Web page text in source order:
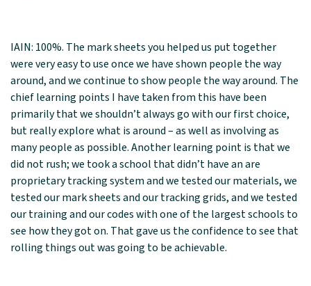
IAIN: 100%. The mark sheets you helped us put together
were very easy to use once we have shown people the way
around, and we continue to show people the way around. The
chief learning points I have taken from this have been
primarily that we shouldn’t always go with our first choice,
but really explore what is around – as well as involving as
many people as possible. Another learning point is that we
did not rush; we took a school that didn’t have an are
proprietary tracking system and we tested our materials, we
tested our mark sheets and our tracking grids, and we tested
our training and our codes with one of the largest schools to
see how they got on. That gave us the confidence to see that
rolling things out was going to be achievable.